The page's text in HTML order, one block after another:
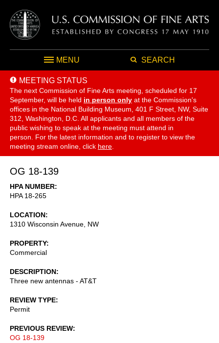
MENU SEARCH
MEETING STATUS
The next Commission of Fine Arts meeting, scheduled for 17
September, will be held in person only at the Commission's
offices in the National Building Museum, 401 F Street, NW, Suite
312, Washington, D.C. All applicants and all members of the
public wishing to speak at the meeting must attend in
person. For the latest information and to register to view the
meeting stream online, click here
OG 18-139
HPA NUMBER
HPA 18-265
LOCATION
1310 Wisconsin Avenue, NW
PROPERTY
Commercial
DESCRIPTION
Three new antennas - AT&T
REVIEW TYPE
Permit
PREVIOUS REVIEW
OG 18-139